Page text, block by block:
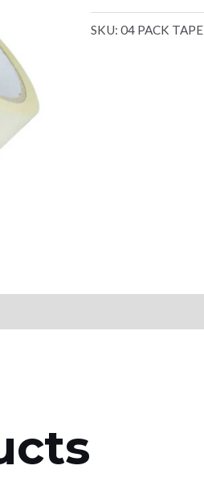
SKU: 04 PACK TAPE